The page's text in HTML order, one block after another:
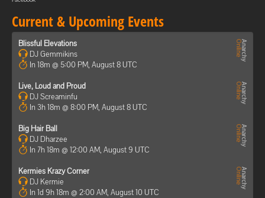
Current & Upcoming Events
Blissful Elevations
DJ Gemmikins
In 18m @ 5:00 PM, August 8 UTC
Live, Loud and Proud
DJ Screaminfu
In 3h 18m @ 8:00 PM, August 8 UTC
Big Hair Ball
DJ Dharzee
In 7h 18m @ 12:00 AM, August 9 UTC
Kermies Krazy Corner
DJ Kermie
In 1d 9h 18m @ 2:00 AM, August 10 UTC